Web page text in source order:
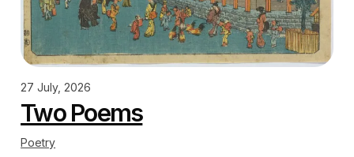
27 July, 2026
Two Poems
Poetry